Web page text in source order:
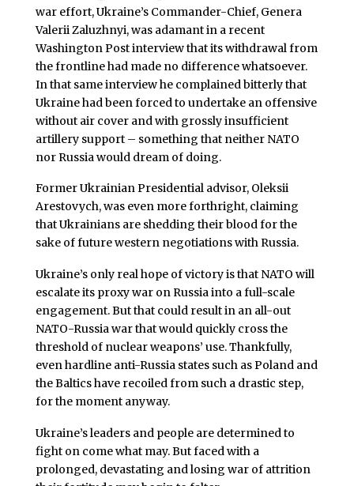
war effort, Ukraine’s Commander-Chief, Genera
Valerii Zaluzhnyi, was adamant in a recent
Washington Post interview that its withdrawal from
the frontline had made no difference whatsoever.
In that same interview he complained bitterly that
Ukraine had been forced to undertake an offensive
without air cover and with grossly insufficient
artillery support – something that neither NATO
nor Russia would dream of doing.
Former Ukrainian Presidential advisor, Oleksii
Arestovych, was even more forthright, claiming
that Ukrainians are shedding their blood for the
sake of future western negotiations with Russia.
Ukraine’s only real hope of victory is that NATO will
escalate its proxy war on Russia into a full-scale
engagement. But that could result in an all-out
NATO-Russia war that would quickly cross the
threshold of nuclear weapons’ use. Thankfully,
even hardline anti-Russia states such as Poland and
the Baltics have recoiled from such a drastic step,
for the moment anyway.
Ukraine’s leaders and people are determined to
fight on come what may. But faced with a
prolonged, devastating and losing war of attrition